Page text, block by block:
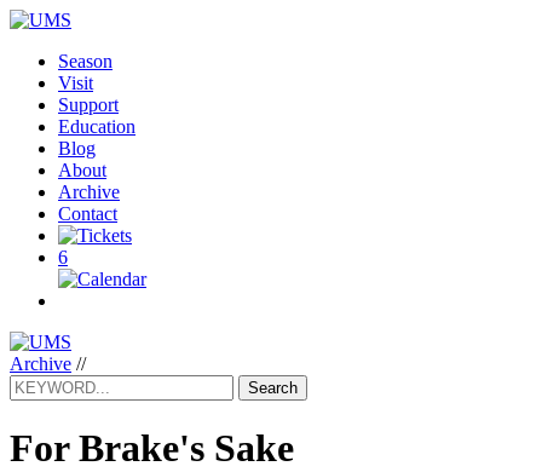
Season
Visit
Support
Education
Blog
About
Archive
Contact
6
Archive //
Search
For Brake's Sake